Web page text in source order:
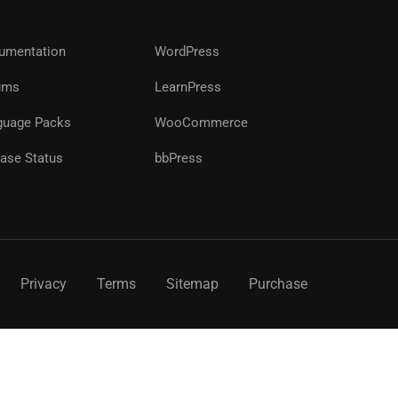
Packs
Status
WordPress
LearnPress
WooCommerce
bbPress
Privacy Terms Sitemap Purchase